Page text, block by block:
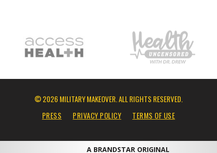
© 2026 MILITARY MAKEOVER. ALL RIGHTS RESERVED.
PRESS
PRIVACY POLICY TERMS OF USE
A BRANDSTAR ORIGINAL